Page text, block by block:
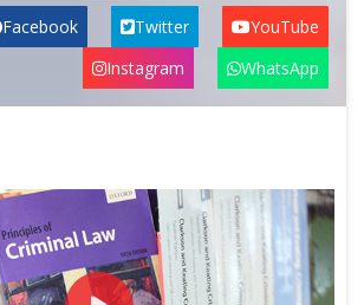
Facebook Twitter
YouTube
Instagram
WhatsApp